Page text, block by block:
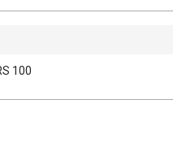
100